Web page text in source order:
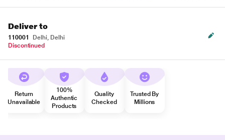
Deliver to
110001
Delhi, Delhi
Discontinued
Return
Unavailable
100%
Authentic
Products
Quality
Checked
Trusted By
Millions